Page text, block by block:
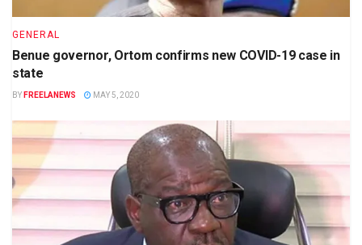
GENERAL
Benue governor, Ortom confirms new COVID-19 case in
state
BY FREELANEWS MAY 5, 2020